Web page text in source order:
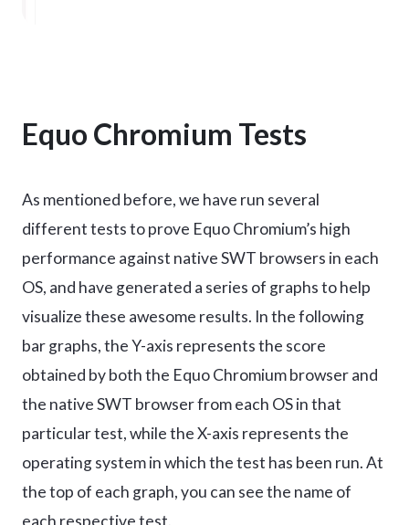
Equo Chromium Tests
As mentioned before, we have run several
different tests to prove Equo Chromium’s high
performance against native SWT browsers in each
OS, and have generated a series of graphs to help
visualize these awesome results. In the following
bar graphs, the Y-axis represents the score
obtained by both the Equo Chromium browser and
the native SWT browser from each OS in that
particular test, while the X-axis represents the
operating system in which the test has been run. At
the top of each graph, you can see the name of
each respective test.